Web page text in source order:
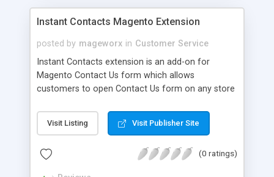
Instant Contacts Magento Extension
posted by mageworx in Customer Service
Instant Contacts extension is an add-on for
Magento Contact Us form which allows
customers to open Contact Us form on any store
Contacts instantly renders Contact Us form in
Web 2.0 popup layer when user clicks on Contact
Visit Listing Visit Publisher Site
(0 ratings)